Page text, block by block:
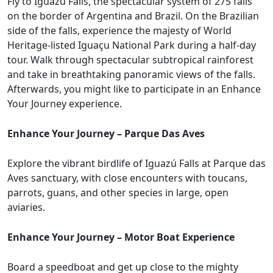
on the border of Argentina and Brazil. On the Brazilian
side of the falls, experience the majesty of World
Heritage-listed Iguaçu National Park during a half-day
tour. Walk through spectacular subtropical rainforest
and take in breathtaking panoramic views of the falls.
Afterwards, you might like to participate in an Enhance
Your Journey experience.
Enhance Your Journey – Parque Das Aves
Explore the vibrant birdlife of Iguazú Falls at Parque das
Aves sanctuary, with close encounters with toucans,
parrots, guans, and other species in large, open
aviaries.
Enhance Your Journey – Motor Boat Experience
Board a speedboat and get up close to the mighty